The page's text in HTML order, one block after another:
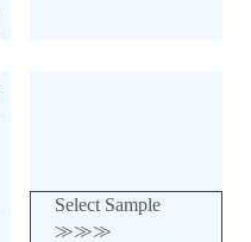
Select Sample
≫≫≫